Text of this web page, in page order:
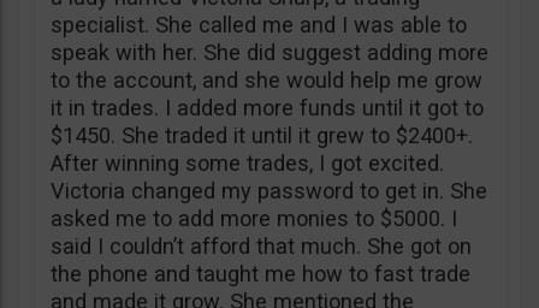
specialist. She called me and I was able to
speak with her. She did suggest adding more
to the account, and she would help me grow
it in trades. I added more funds until it got to
$1450. She traded it until it grew to $2400+.
After winning some trades, I got excited.
Victoria changed my password to get in. She
asked me to add more monies to $5000. I
said I couldn’t afford that much. She got on
the phone and taught me how to fast trade
and made it grow. She mentioned the